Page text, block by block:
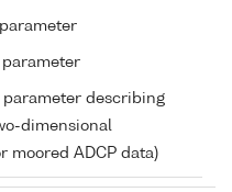
parameter describing
dimensional
moored ADCP data)